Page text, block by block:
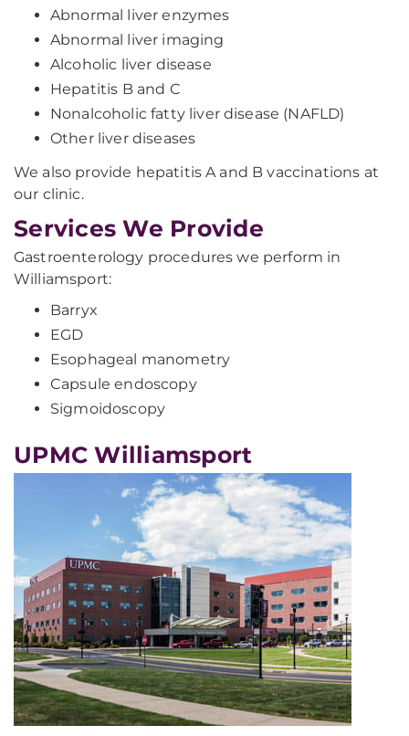
Abnormal liver enzymes
Abnormal liver imaging
Alcoholic liver disease
Hepatitis B and C
Nonalcoholic fatty liver disease (NAFLD)
Other liver diseases
We also provide hepatitis A and B vaccinations at
our clinic.
Services We Provide
Gastroenterology procedures we perform in
Williamsport:
Barryx
EGD
Esophageal manometry
Capsule endoscopy
Sigmoidoscopy
UPMC Williamsport